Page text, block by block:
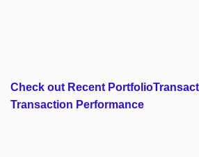
Check out Recent
Transaction Performance